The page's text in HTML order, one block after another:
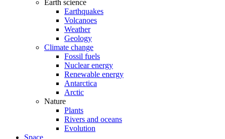
Earth science
Earthquakes
Volcanoes
Weather
Geology
Climate change
Fossil fuels
Nuclear energy
Renewable energy
Antarctica
Arctic
Nature
Plants
Rivers and oceans
Evolution
Space